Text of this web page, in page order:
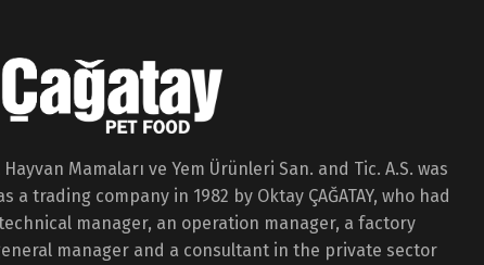
Hayvan Mamaları ve Yem Ürünleri San. and Tic. A.S. was
a trading company in 1982 by Oktay ÇAĞATAY, who had
manager, an operation manager, a factory
manager and a consultant in the private sector